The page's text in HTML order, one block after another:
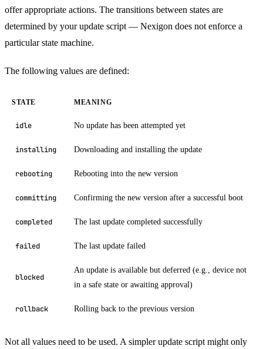
offer appropriate actions. The transitions between states are
determined by your update script — Nexigon does not enforce a
particular state machine.
The following values are defined:
STATE MEANING
idle No update has been attempted yet
installing Downloading and installing the update
rebooting Rebooting into the new version
committing Confirming the new version after a successful boot
completed The last update completed successfully
failed The last update failed
blocked
An update is available but deferred (e.g., device not
in a safe state or awaiting approval)
rollback Rolling back to the previous version
Not all values need to be used. A simpler update script might only